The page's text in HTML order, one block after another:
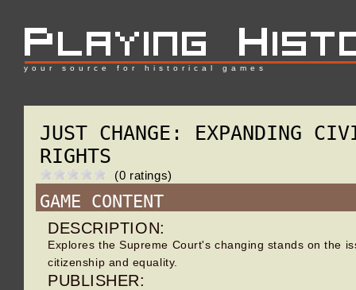
your source for historical games
JUST CHANGE: EXPANDING
RIGHTS
(0 ratings)
GAME CONTENT
DESCRIPTION:
Explores the Supreme Court's changing stands on the
citizenship and equality.
PUBLISHER: